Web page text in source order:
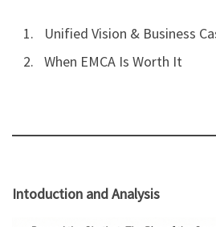
Unified Vision & Business
When EMCA Is Worth It
Intoduction and Analysis